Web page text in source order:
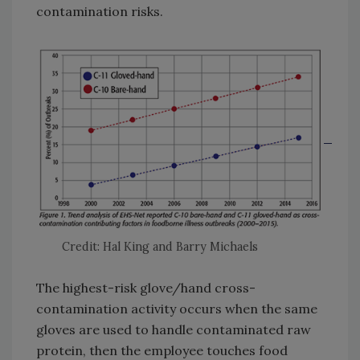
contamination risks.
Credit: Hal King and Barry Michaels
The highest-risk glove/hand cross-
contamination activity occurs when the same
gloves are used to handle contaminated raw
protein, then the employee touches food